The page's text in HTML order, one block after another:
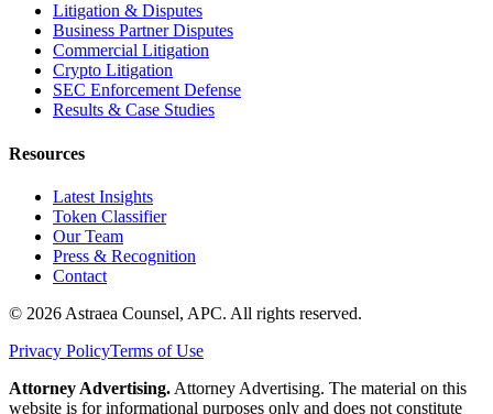
Litigation & Disputes
Business Partner Disputes
Commercial Litigation
Crypto Litigation
SEC Enforcement Defense
Results & Case Studies
Resources
Latest Insights
Token Classifier
Our Team
Press & Recognition
Contact
© 2026 Astraea Counsel, APC. All rights reserved.
Privacy PolicyTerms of Use
Attorney Advertising. Attorney Advertising. The material on this
website is for informational purposes only and does not constitute